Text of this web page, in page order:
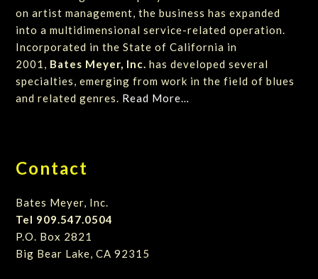
on artist management, the business has expanded
into a multidimensional service-related operation.
Incorporated in the State of California in
2001, Bates Meyer, Inc. has developed several
specialties, emerging from work in the field of blues
and related genres. Read More…
Contact
Bates Meyer, Inc.
Tel 909.547.0504
P.O. Box 2821
Big Bear Lake, CA 92315